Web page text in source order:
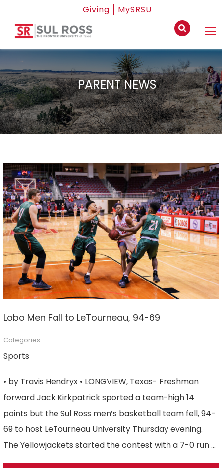
Giving MySRSU
PARENT NEWS
Lobo Men Fall to LeTourneau, 94-69
Categories
Sports
• by Travis Hendryx • LONGVIEW, Texas- Freshman
forward Jack Kirkpatrick sported a team-high 14
points but the Sul Ross men’s basketball team fell, 94-
69 to host LeTourneau University Thursday evening.
The Yellowjackets started the contest with a 7-0 run …